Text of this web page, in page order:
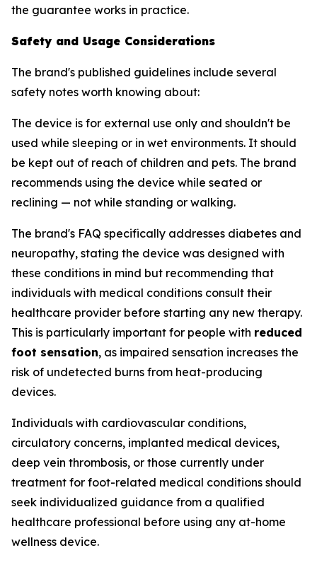
the guarantee works in practice.
Safety and Usage Considerations
The brand's published guidelines include several
safety notes worth knowing about:
The device is for external use only and shouldn't be
used while sleeping or in wet environments. It should
be kept out of reach of children and pets. The brand
recommends using the device while seated or
reclining — not while standing or walking.
The brand's FAQ specifically addresses diabetes and
neuropathy, stating the device was designed with
these conditions in mind but recommending that
individuals with medical conditions consult their
healthcare provider before starting any new therapy.
This is particularly important for people with reduced
foot sensation, as impaired sensation increases the
risk of undetected burns from heat-producing
devices.
Individuals with cardiovascular conditions,
circulatory concerns, implanted medical devices,
deep vein thrombosis, or those currently under
treatment for foot-related medical conditions should
seek individualized guidance from a qualified
healthcare professional before using any at-home
wellness device.